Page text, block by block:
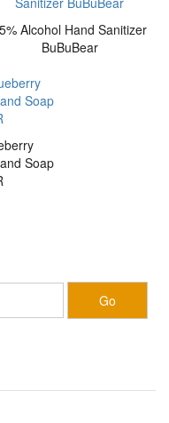
Alcohol Hand Sanitizer
BuBuBear
Soap